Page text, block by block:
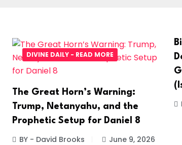
DIVINE DAILY - READ MORE
The Great Horn’s Warning:
Trump, Netanyahu, and the
Prophetic Setup for Daniel 8
BY - David Brooks June 9, 2026